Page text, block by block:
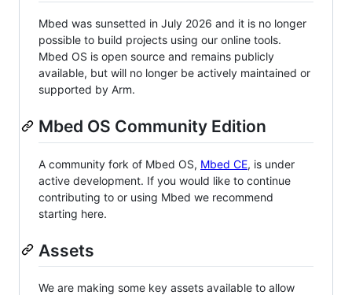
Mbed was sunsetted in July 2026 and it is no longer
possible to build projects using our online tools.
Mbed OS is open source and remains publicly
available, but will no longer be actively maintained or
supported by Arm.
Mbed OS Community Edition
A community fork of Mbed OS, Mbed CE, is under
active development. If you would like to continue
contributing to or using Mbed we recommend
starting here.
Assets
We are making some key assets available to allow